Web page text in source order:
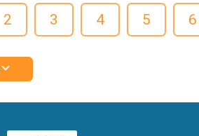
2 3 4 5 6